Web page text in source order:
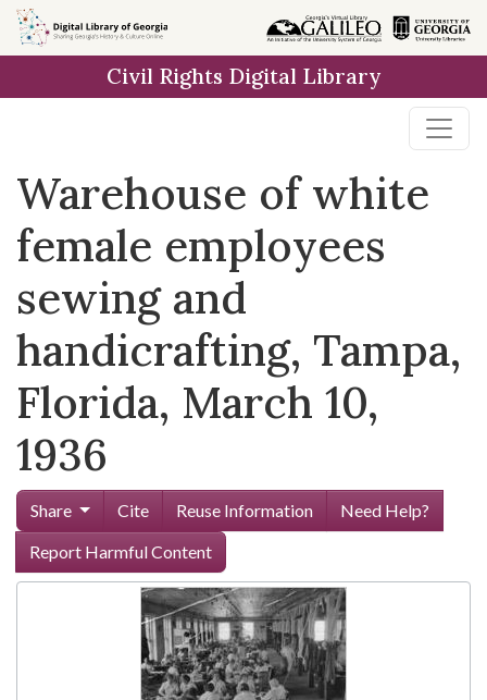
Skip to
main
Civil Rights Digital Library
Warehouse of white
female employees
sewing and
handicrafting, Tampa,
Florida, March 10,
1936
Share Cite Reuse Information
Need Help?
Report Harmful Content